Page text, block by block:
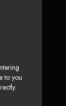
to you